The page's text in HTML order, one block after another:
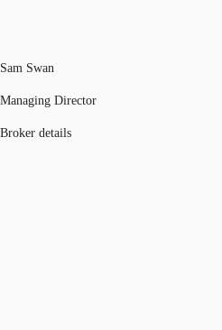
Sam Swan
Managing Director
Broker details